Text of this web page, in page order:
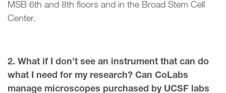
MSB 6th and 8th floors and in the Broad Stem Cell
Center.
2. What if I don’t see an instrument that can do
what I need for my research? Can CoLabs
manage microscopes purchased by UCSF labs